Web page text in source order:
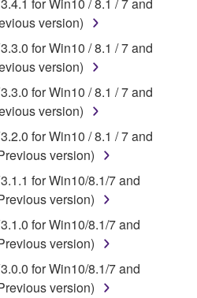
which the SOFTWARE is
SOFTWARE itself is
Yamaha's licensor(s), and
copyright laws and all
While you are entitled to
created with the use of
will continue to be
copyrights.
in reverse engineering,
or otherwise
for Win10 / 8.1 / 7 and
version)
for Win10 / 8.1 / 7 and
version)
for Win10 / 8.1 / 7 and
version)
for Win10 / 8.1 / 7 and
version)
for Win10/8.1/7 and
version)
for Win10/8.1/7 and
version)
for Win10/8.1/7 and
version)